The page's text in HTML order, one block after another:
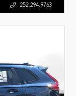
252.294.9763